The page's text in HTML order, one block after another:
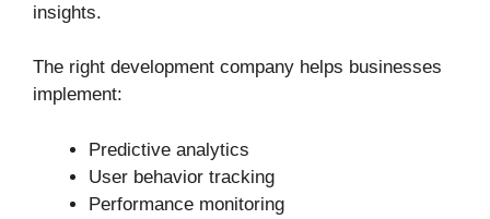
insights.
The right development company helps businesses
implement:
Predictive analytics
User behavior tracking
Performance monitoring